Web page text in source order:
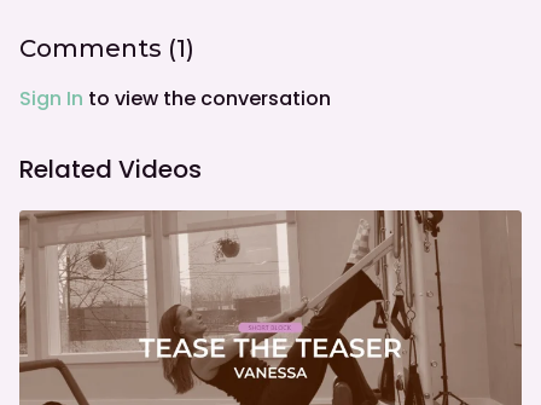
Comments (1)
Sign In to view the conversation
Related Videos